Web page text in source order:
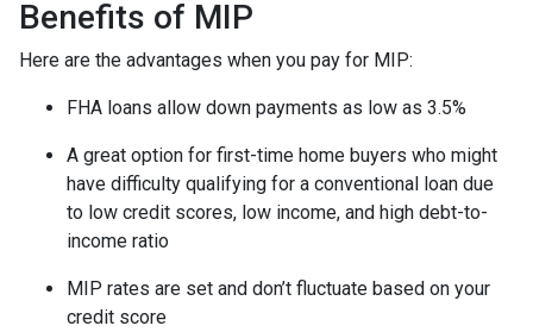
Benefits of MIP
Here are the advantages when you pay for MIP:
FHA loans allow down payments as low as 3.5%
A great option for first-time home buyers who might
have difficulty qualifying for a conventional loan due
to low credit scores, low income, and high debt-to-
income ratio
MIP rates are set and don’t fluctuate based on your
credit score